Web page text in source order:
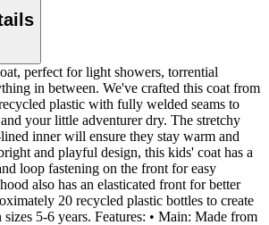
perfect for light showers, torrential
in between. We've crafted this coat from
plastic with fully welded seams to
your little adventurer dry. The stretchy
inner will ensure they stay warm and
and playful design, this kids' coat has a
loop fastening on the front for easy
also has an elasticated front for better
20 recycled plastic bottles to create
5-6 years. Features: • Main: Made from